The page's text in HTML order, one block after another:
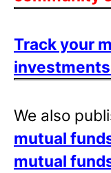
Track your
We also
mutual
mutual